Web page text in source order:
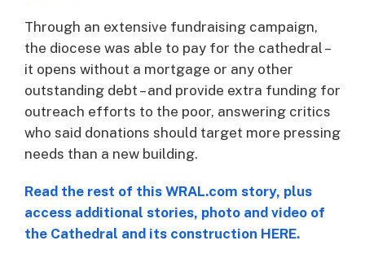
Through an extensive fundraising campaign,
the diocese was able to pay for the cathedral –
it opens without a mortgage or any other
outstanding debt – and provide extra funding for
outreach efforts to the poor, answering critics
who said donations should target more pressing
needs than a new building.
Read the rest of this WRAL.com story, plus
access additional stories, photo and video of
the Cathedral and its construction HERE.